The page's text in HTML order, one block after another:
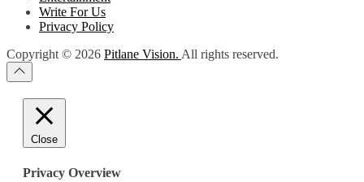
Write For Us
Privacy Policy
Copyright © 2026 Pitlane Vision. All rights reserved.
Close
Privacy Overview